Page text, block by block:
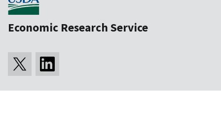
Economic Research Service